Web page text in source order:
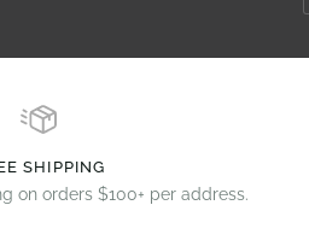
SHIPPING
on orders $100+ per address.